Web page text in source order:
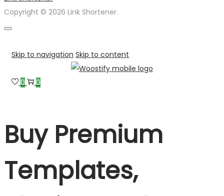
Copyright © 2026 Link Shortener.
Skip to navigation Skip to content
0 0
Buy Premium
Templates,